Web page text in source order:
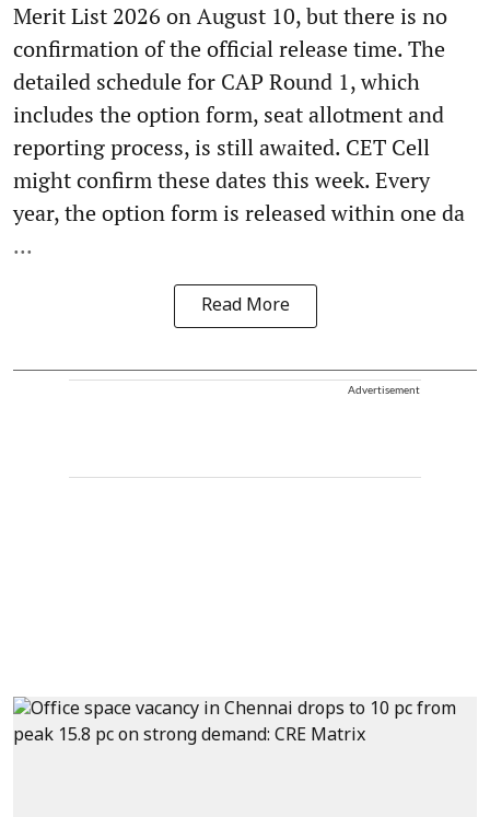
Merit List 2026 on August 10, but there is no
confirmation of the official release time. The
detailed schedule for CAP Round 1, which
includes the option form, seat allotment and
reporting process, is still awaited. CET Cell
might confirm these dates this week. Every
year, the option form is released within one da
...
Read More
Advertisement